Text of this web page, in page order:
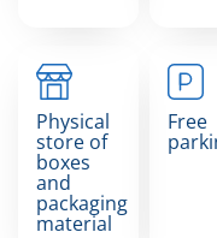
Physical
store of
boxes
and
packaging
material
Free